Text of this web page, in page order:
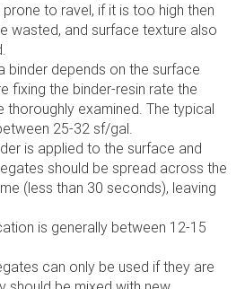
to ravel, if it is too high then
wasted, and surface texture also
binder depends on the surface
fixing the binder-resin rate the
thoroughly examined. The typical
25-32 sf/gal.
is applied to the surface and
should be spread across the
(less than 30 seconds), leaving
is generally between 12-15
can only be used if they are